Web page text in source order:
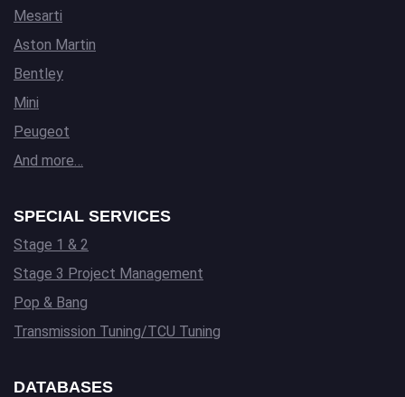
Mesarti
Aston Martin
Bentley
Mini
Peugeot
And more…
SPECIAL SERVICES
Stage 1 & 2
Stage 3 Project Management
Pop & Bang
Transmission Tuning/TCU Tuning
DATABASES